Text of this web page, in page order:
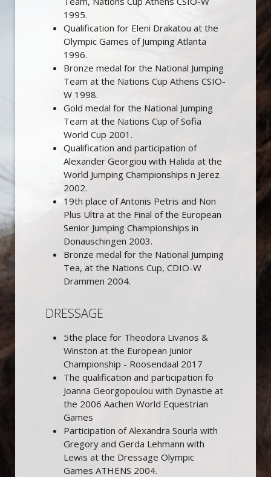
1995.
Qualification for Eleni Drakatou at the
Olympic Games of Jumping Atlanta
1996.
Bronze medal for the National Jumping
Team at the Nations Cup Athens CSIO-
W 1998.
Gold medal for the National Jumping
Team at the Nations Cup of Sofia
World Cup 2001.
Qualification and participation of
Alexander Georgiou with Halida at the
World Jumping Championships n Jerez
2002.
19th place of Antonis Petris and Non
Plus Ultra at the Final of the European
Senior Jumping Championships in
Donauschingen 2003.
Bronze medal for the National Jumping
Tea, at the Nations Cup, CDIO-W
Drammen 2004.
DRESSAGE
5the place for Theodora Livanos &
Winston at the European Junior
Championship - Roosendaal 2017
The qualification and participation fo
Joanna Georgopoulou with Dynastie at
the 2006 Aachen World Equestrian
Games
Participation of Alexandra Sourla with
Gregory and Gerda Lehmann with
Lewis at the Dressage Olympic
Games ATHENS 2004.